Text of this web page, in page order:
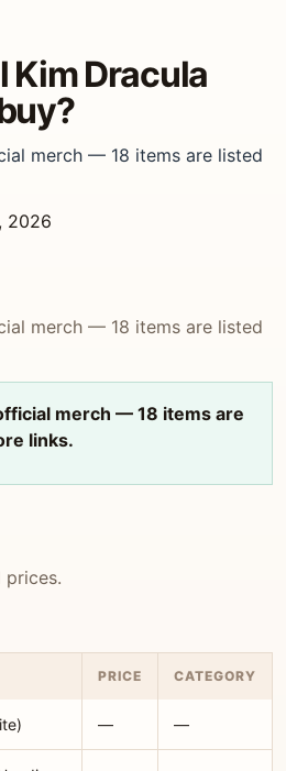
Dracula
merch — 18 items are listed
2026
merch — 18 items are listed
merch — 18 items are
links.
prices.
PRICE CATEGORY
— —